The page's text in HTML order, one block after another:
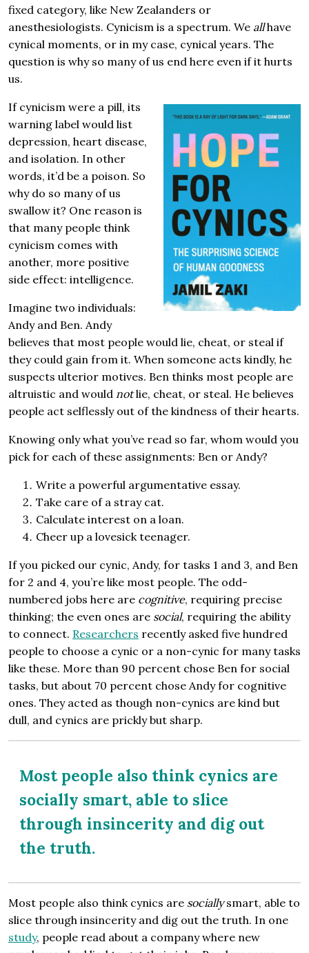
fixed category, like New Zealanders or
anesthesiologists. Cynicism is a spectrum. We allhave
cynical moments, or in my case, cynical years. The
question is why so many of us end here even if it hurts
us.
If cynicism were a pill, its
warning label would list
depression, heart disease,
and isolation. In other
words, it’d be a poison. So
why do so many of us
swallow it? One reason is
that many people think
cynicism comes with
another, more positive
side effect: intelligence.
Imagine two individuals:
Andy and Ben. Andy
believes that most people would lie, cheat, or steal if
they could gain from it. When someone acts kindly, he
suspects ulterior motives. Ben thinks most people are
altruistic and would notlie, cheat, or steal. He believes
people act selflessly out of the kindness of their hearts.
Knowing only what you’ve read so far, whom would you
pick for each of these assignments: Ben or Andy?
Write a powerful argumentative essay.
Take care of a stray cat.
Calculate interest on a loan.
Cheer up a lovesick teenager.
If you picked our cynic, Andy, for tasks 1 and 3, and Ben
for 2 and 4, you’re like most people. The odd-
numbered jobs here are cognitive, requiring precise
thinking; the even ones are social, requiring the ability
to connect. Researchers recently asked five hundred
people to choose a cynic or a non-cynic for many tasks
like these. More than 90 percent chose Ben for social
tasks, but about 70 percent chose Andy for cognitive
ones. They acted as though non-cynics are kind but
dull, and cynics are prickly but sharp.
Most people also think cynics are
socially smart, able to slice
through insincerity and dig out
the truth.
Most people also think cynics are sociallysmart, able to
slice through insincerity and dig out the truth. In one
study, people read about a company where new